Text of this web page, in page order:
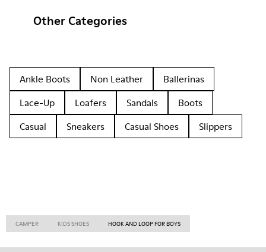
Other Categories
Ankle Boots Non Leather
Ballerinas
Lace-Up
Loafers Sandals
Boots
Casual
Sneakers Casual Shoes Slippers
CAMPER KIDS SHOES HOOK AND LOOP FOR BOYS